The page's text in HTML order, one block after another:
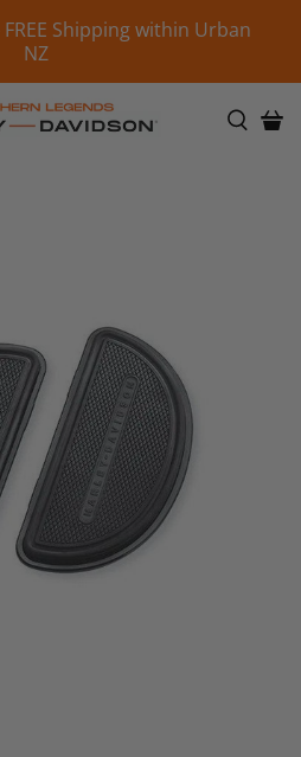
Shipping within Urban
NZ